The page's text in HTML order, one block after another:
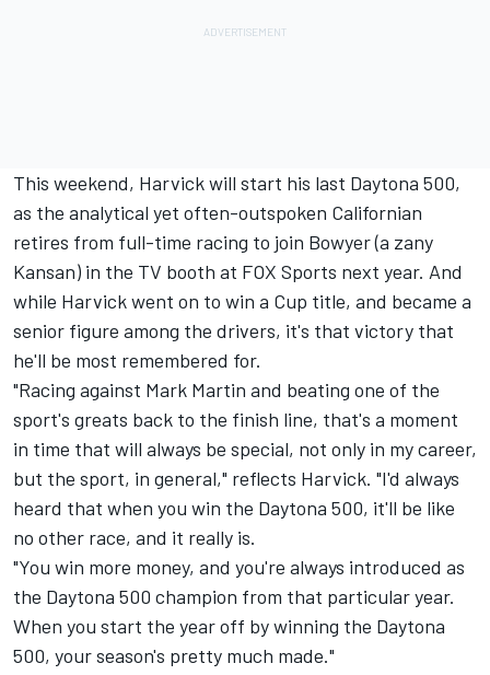
This weekend, Harvick will start his last Daytona 500,
as the analytical yet often-outspoken Californian
retires from full-time racing to join Bowyer (a zany
Kansan) in the TV booth at FOX Sports next year. And
while Harvick went on to win a Cup title, and became a
senior figure among the drivers, it's that victory that
he'll be most remembered for.
"Racing against Mark Martin and beating one of the
sport's greats back to the finish line, that's a moment
in time that will always be special, not only in my career,
but the sport, in general," reflects Harvick. "I'd always
heard that when you win the Daytona 500, it'll be like
no other race, and it really is.
"You win more money, and you're always introduced as
the Daytona 500 champion from that particular year.
When you start the year off by winning the Daytona
500, your season's pretty much made."